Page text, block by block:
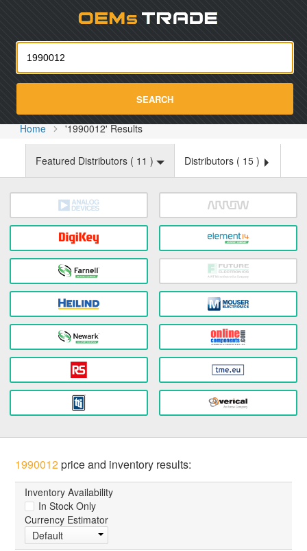
SEARCH
Home '1990012' Results
Featured Distributors ( 11 ) Distributors ( 15 )
1990012price and inventory results:
Inventory Availability
In Stock Only
Currency Estimator
Default